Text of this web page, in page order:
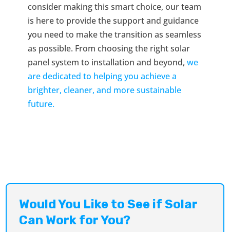
consider making this smart choice, our team
is here to provide the support and guidance
you need to make the transition as seamless
as possible. From choosing the right solar
panel system to installation and beyond, we
are dedicated to helping you achieve a
brighter, cleaner, and more sustainable
future.
Would You Like to See if Solar
Can Work for You?